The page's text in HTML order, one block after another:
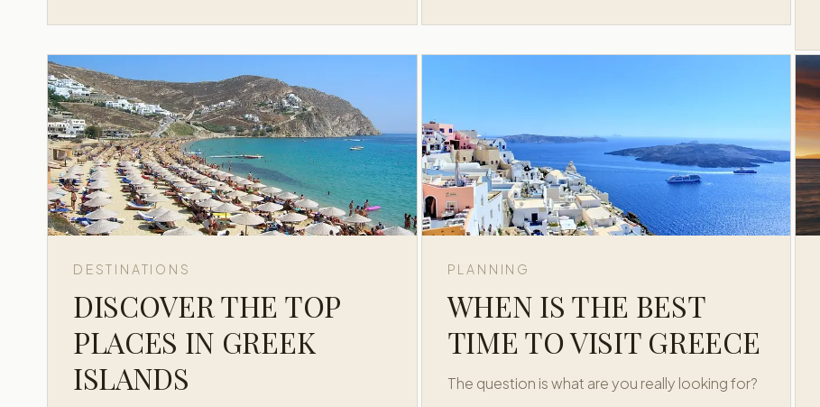
DESTINATIONS
DISCOVER THE TOP
PLACES IN GREEK
ISLANDS
PLANNING
WHEN IS THE BEST
TIME TO VISIT GREECE
The question is what are you really looking for?